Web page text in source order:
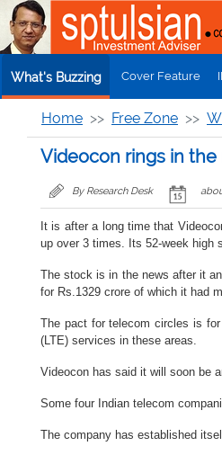
Skip to main content
What's Buzzing Cover Feature
Home Free Zone
Videocon rings in
By Research Desk
It is after a long time that
up over 3 times. Its 52-week high
The stock is in the news after it
for Rs.1329 crore of which it had
The pact for telecom circles is
(LTE) services in these areas.
Videocon has said it will soon be
Some four Indian telecom
The company has established